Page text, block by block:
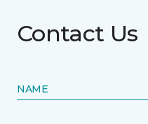
Contact Us
NAME